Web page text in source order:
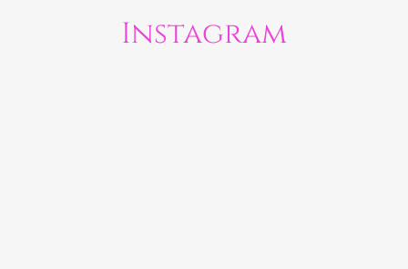
Instagram